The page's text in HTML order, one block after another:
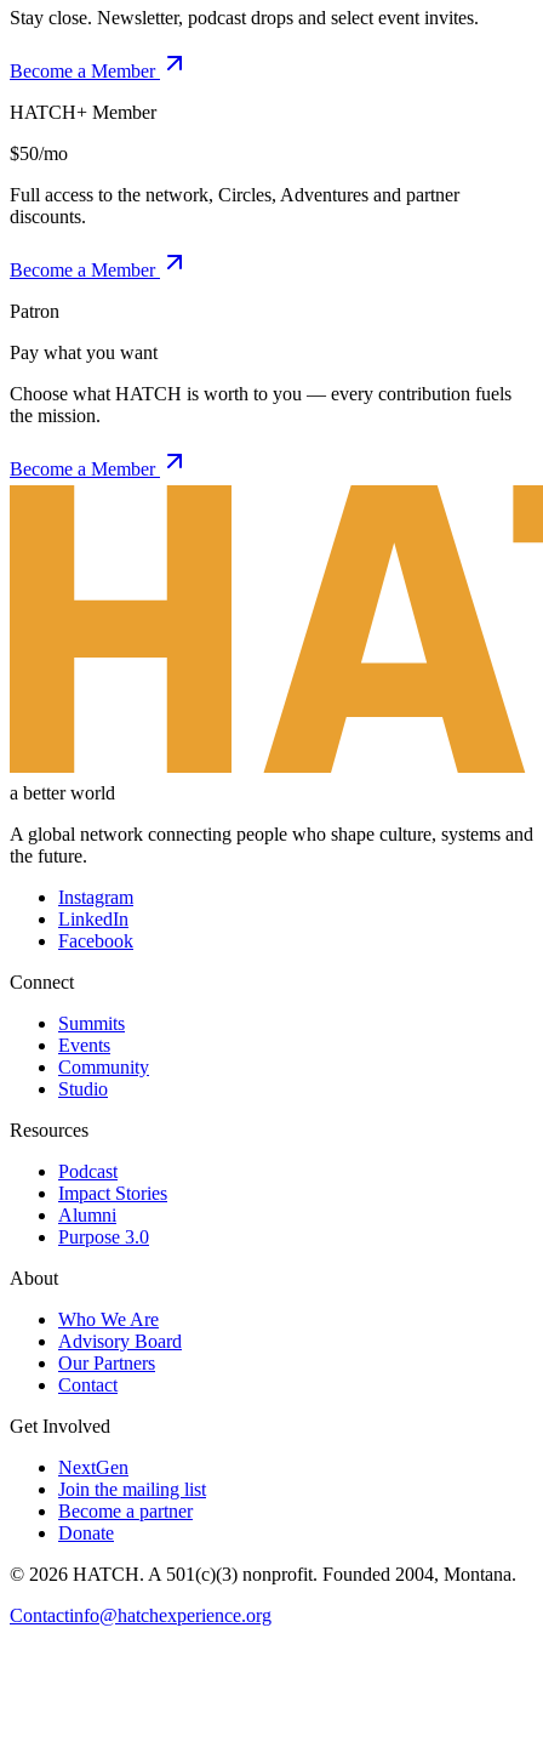
Stay close. Newsletter, podcast drops and select event invites.
Become a Member
HATCH+ Member
$50/mo
Full access to the network, Circles, Adventures and partner
discounts.
Become a Member
Patron
Pay what you want
Choose what HATCH is worth to you — every contribution fuels
the mission.
Become a Member
a better world
A global network connecting people who shape culture, systems and
the future.
Instagram
LinkedIn
Facebook
Connect
Summits
Events
Community
Studio
Resources
Podcast
Impact Stories
Alumni
Purpose 3.0
About
Who We Are
Advisory Board
Our Partners
Contact
Get Involved
NextGen
Join the mailing list
Become a partner
Donate
© 2026 HATCH. A 501(c)(3) nonprofit. Founded 2004, Montana.
Contactinfo@hatchexperience.org